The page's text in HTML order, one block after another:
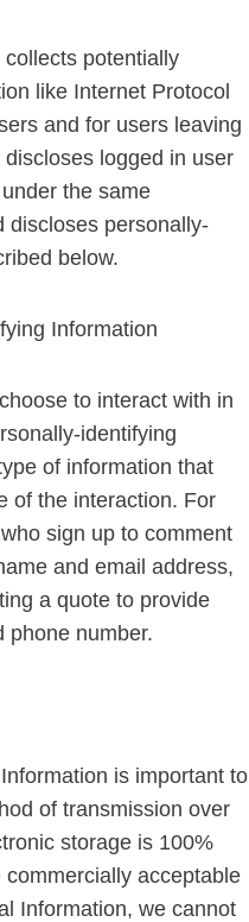
potentially
like Internet Protocol
and for users leaving
logged in user
the same
discloses personally-
below.
Information
to interact with in
identifying
of information that
of the interaction. For
sign up to comment
and email address,
a quote to provide
phone number.
is important to
of transmission over
storage is 100%
acceptable
Information, we cannot